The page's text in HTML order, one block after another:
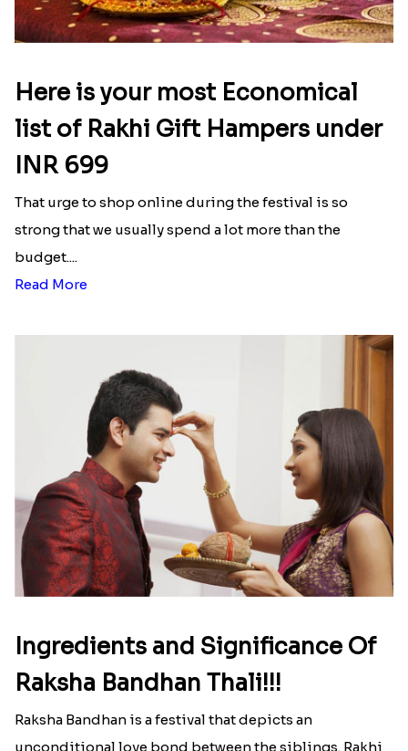
Caloocan
Here is your most Economical
list of Rakhi Gift Hampers under
INR 699
That urge to shop online during the festival is so
strong that we usually spend a lot more than the
budget....